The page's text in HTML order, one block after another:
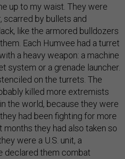
up to my waist. They were
scarred by bullets and
like the armored bulldozers
Each Humvee had a turret
a heavy weapon: a machine
system or a grenade launcher.
on the turrets. The
killed more extremists
the world, because they were
had been fighting for more
months they had also taken so
were a U.S. unit, a
declared them combat